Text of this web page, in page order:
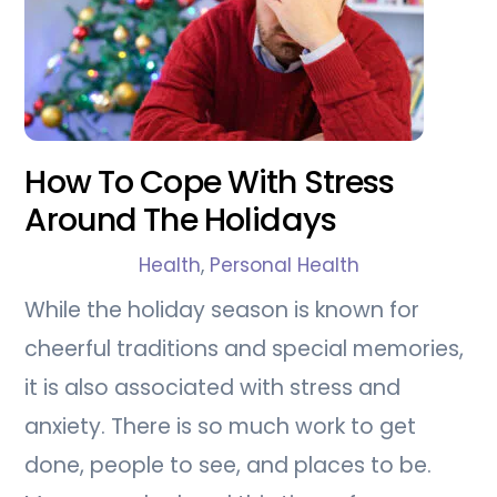
How To Cope With Stress
Around The Holidays
Health, Personal Health
While the holiday season is known for
cheerful traditions and special memories,
it is also associated with stress and
anxiety. There is so much work to get
done, people to see, and places to be.